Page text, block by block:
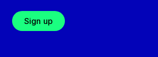
Sign up